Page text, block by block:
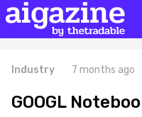
Industry 7 months ago
GOOGL